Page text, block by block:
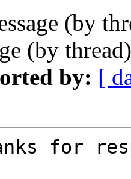
(by
(by
by: [
for